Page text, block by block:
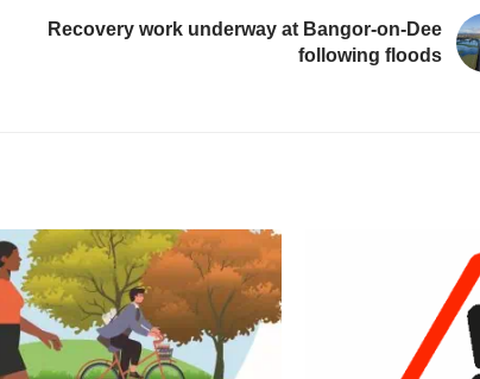
Recovery work underway at Bangor-on-Dee
following floods